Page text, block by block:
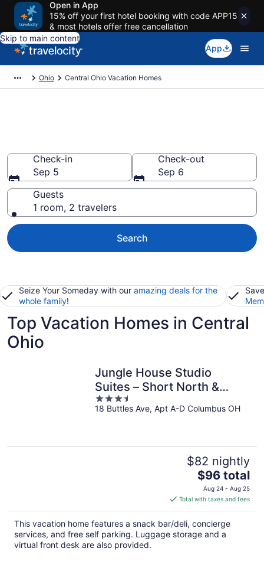
Open in App
15% off your first hotel booking with code APP15
& most hotels offer free cancellation
Skip to main content
App
Ohio Central Ohio Vacation Homes
Check-in
Sep 5
Check-out
Sep 6
Guests
1 room, 2 travelers
Search
Seize Your Someday with our amazing deals for the
whole family!
Top Vacation Homes in Central
Ohio
Jungle House Studio
Suites – Short North &
Convention Center
3.5
out
18 Buttles Ave, Apt A-D Columbus OH
$82 nightly
The
price
is
$96
total
per
$96 total
Aug 24 - Aug 25
Total with taxes and fees
This vacation home features a snack bar/deli, concierge
services, and free self parking. Luggage storage and a
virtual front desk are also provided.